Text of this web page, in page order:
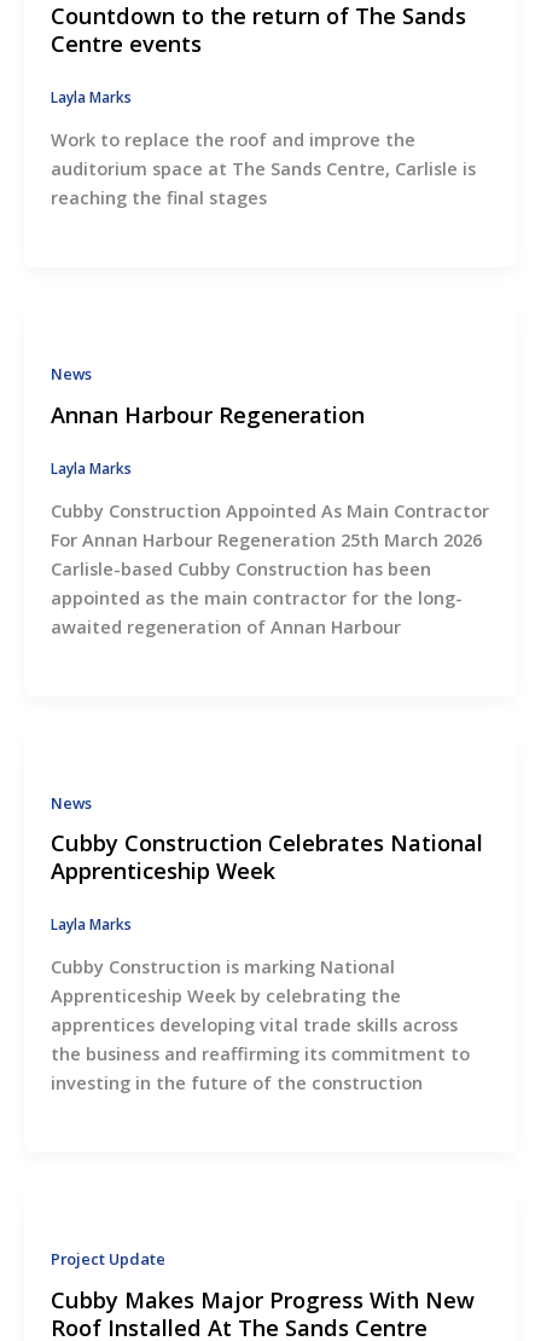
Countdown to the return of The Sands
Centre events
Layla Marks
Work to replace the roof and improve the
auditorium space at The Sands Centre, Carlisle is
reaching the final stages
News
Annan Harbour Regeneration
Layla Marks
Cubby Construction Appointed As Main Contractor
For Annan Harbour Regeneration 25th March 2026
Carlisle-based Cubby Construction has been
appointed as the main contractor for the long-
awaited regeneration of Annan Harbour
News
Cubby Construction Celebrates National
Apprenticeship Week
Layla Marks
Cubby Construction is marking National
Apprenticeship Week by celebrating the
apprentices developing vital trade skills across
the business and reaffirming its commitment to
investing in the future of the construction
Project Update
Cubby Makes Major Progress With New
Roof Installed At The Sands Centre